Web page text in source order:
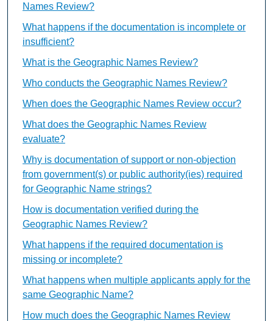
Names Review?
What happens if the documentation is incomplete or
insufficient?
What is the Geographic Names Review?
Who conducts the Geographic Names Review?
When does the Geographic Names Review occur?
What does the Geographic Names Review
evaluate?
Why is documentation of support or non-objection
from government(s) or public authority(ies) required
for Geographic Name strings?
How is documentation verified during the
Geographic Names Review?
What happens if the required documentation is
missing or incomplete?
What happens when multiple applicants apply for the
same Geographic Name?
How much does the Geographic Names Review